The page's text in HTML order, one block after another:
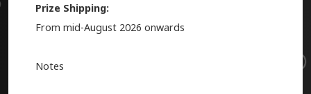
Prize Shipping:
From mid-August 2026 onwards
Notes